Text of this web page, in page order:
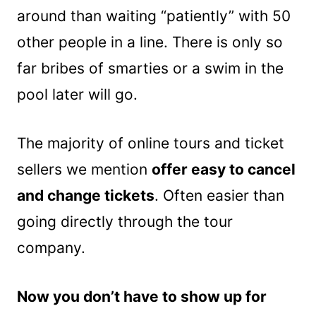
around than waiting “patiently” with 50
other people in a line. There is only so
far bribes of smarties or a swim in the
pool later will go.
The majority of online tours and ticket
sellers we mention offer easy to cancel
and change tickets. Often easier than
going directly through the tour
company.
Now you don’t have to show up for